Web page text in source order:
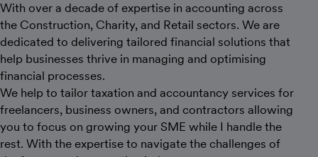
With over a decade of expertise in accounting across
the Construction, Charity, and Retail sectors. We are
dedicated to delivering tailored financial solutions that
help businesses thrive in managing and optimising
financial processes.
We help to tailor taxation and accountancy services for
freelancers, business owners, and contractors allowing
you to focus on growing your SME while I handle the
rest. With the expertise to navigate the challenges of